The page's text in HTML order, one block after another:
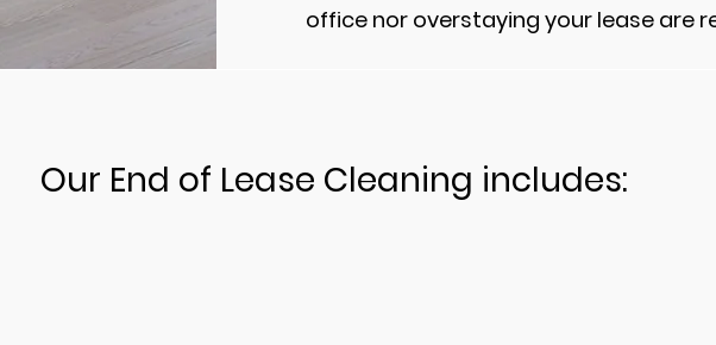
office nor overstaying your lease are
Our End of Lease Cleaning includes: